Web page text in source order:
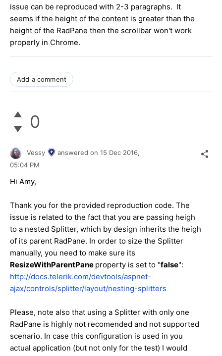
issue can be reproduced with 2-3 paragraphs. It
seems if the height of the content is greater than the
height of the RadPane then the scrollbar won't work
properly in Chrome.
Add a comment
0
Vessy answered on 15 Dec 2016,
05:04 PM
Hi Amy,
Thank you for the provided reproduction code. The
issue is related to the fact that you are passing heigh
to a nested Splitter, which by design inherits the heigh
of its parent RadPane. In order to size the Splitter
manually, you need to make sure its
ResizeWithParentPane property is set to "false":
http://docs.telerik.com/devtools/aspnet-
ajax/controls/splitter/layout/nesting-splitters
Please, note also that using a Splitter with only one
RadPane is highly not recomended and not supported
scenario. In case this configuration is used in you
actual application (but not only for the test) I would